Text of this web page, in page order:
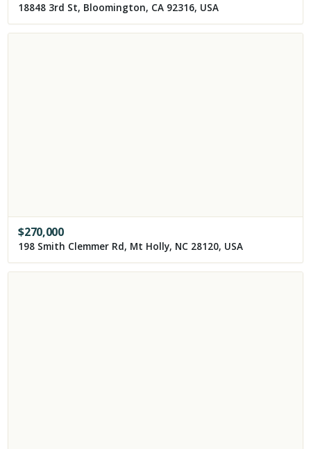
18848 3rd St, Bloomington, CA 92316, USA
$270,000
198 Smith Clemmer Rd, Mt Holly, NC 28120, USA